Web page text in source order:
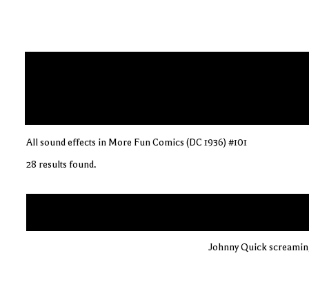
All sound effects in More Fun Comics (DC 1936) #101
28 results found.
Johnny Quick